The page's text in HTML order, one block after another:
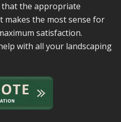
the appropriate
makes the most sense for
satisfaction.
with all your landscaping